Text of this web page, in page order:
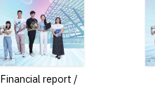
Financial report /